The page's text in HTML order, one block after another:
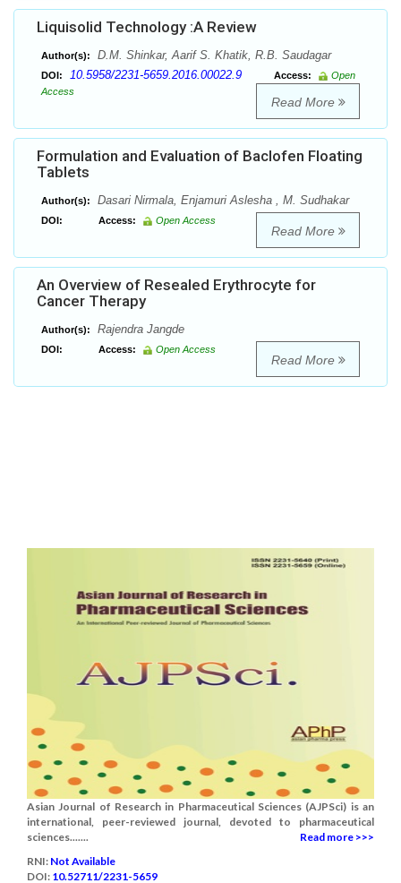
Liquisolid Technology :A Review
Author(s): D.M. Shinkar, Aarif S. Khatik, R.B. Saudagar
DOI: 10.5958/2231-5659.2016.00022.9 Access:
Open
Access
Read More
Formulation and Evaluation of Baclofen Floating
Tablets
Author(s): Dasari Nirmala, Enjamuri Aslesha , M. Sudhakar
DOI: Access: Open Access
Read More
An Overview of Resealed Erythrocyte for
Cancer Therapy
Author(s): Rajendra Jangde
DOI: Access: Open Access
Read More
Asian Journal of Research in Pharmaceutical Sciences (AJPSci) is an
international, peer-reviewed journal, devoted to pharmaceutical
sciences.......
Read more >>>
RNI: Not Available
DOI: 10.52711/2231-5659